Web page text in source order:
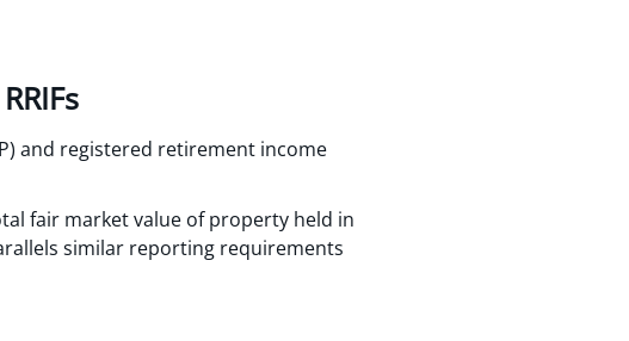
and registered retirement income
fair market value of property held in
similar reporting requirements